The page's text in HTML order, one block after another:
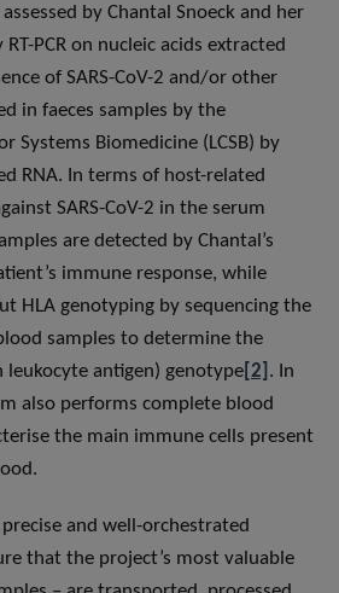
by Chantal Snoeck and her
PCR on nucleic acids extracted
of SARS-CoV-2 and/or other
in faeces samples by the
Systems Biomedicine (LCSB) by
RNA. In terms of host-related
SARS-CoV-2 in the serum
are detected by Chantal’s
immune response, while
HLA genotyping by sequencing the
samples to determine the
leukocyte antigen) genotype [2] . In
also performs complete blood
the main immune cells present
precise and well-orchestrated
that the project’s most valuable